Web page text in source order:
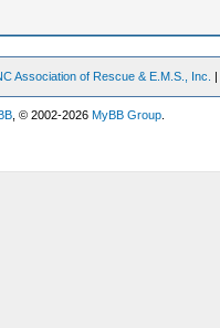
Association of Rescue & E.M.S., Inc. |
, © 2002-2026MyBB Group